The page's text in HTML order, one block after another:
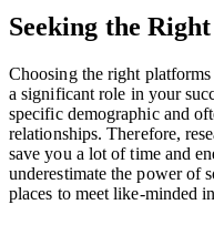
Seeking the
Choosing the right
a significant role in your
specific demographic and
relationships. Therefore,
save you a lot of time and
underestimate the power of
places to meet like-minded